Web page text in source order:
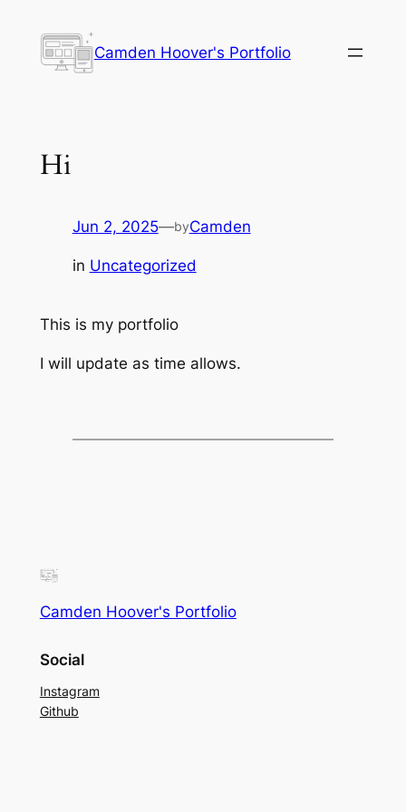
content
Camden Hoover's Portfolio
Hi
Jun 2, 2025—byCamden
in Uncategorized
This is my portfolio
I will update as time allows.
Camden Hoover's Portfolio
Social
Instagram
Github